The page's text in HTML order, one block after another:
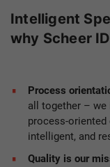
Intelligent
why Scheer
Process
all together – we
process-
intelligent, and
Quality is our